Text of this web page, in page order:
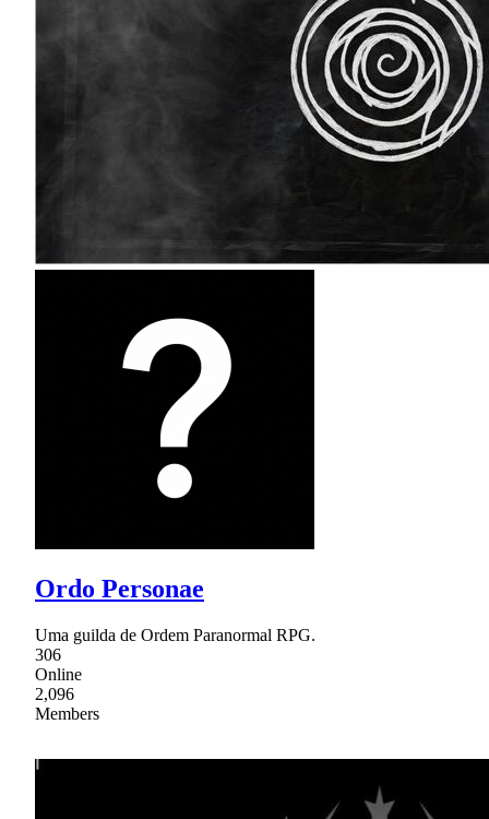
Ordo Personae
Uma guilda de Ordem Paranormal RPG.
306
Online
2,096
Members